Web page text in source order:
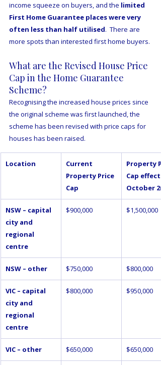
income squeeze on buyers, and the limited
First Home Guarantee places were very
often less than half utilised.  There are
more spots than interested first home buyers.
What are the Revised House Price
Cap in the Home Guarantee
Scheme?
Recognising the increased house prices since
the original scheme was first launched, the
scheme has been revised with price caps for
houses has been raised.
Location
Current
Property Price
Cap
Property
Cap
October
NSW – capital
city and
regional
centre
$900,000 $1,500,000
NSW – other $750,000 $800,000
VIC – capital
city and
regional
centre
$800,000 $950,000
VIC – other $650,000 $650,000